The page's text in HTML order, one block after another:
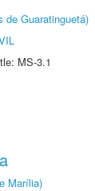
de Guaratinguetá)
MS-3.1
Marília)